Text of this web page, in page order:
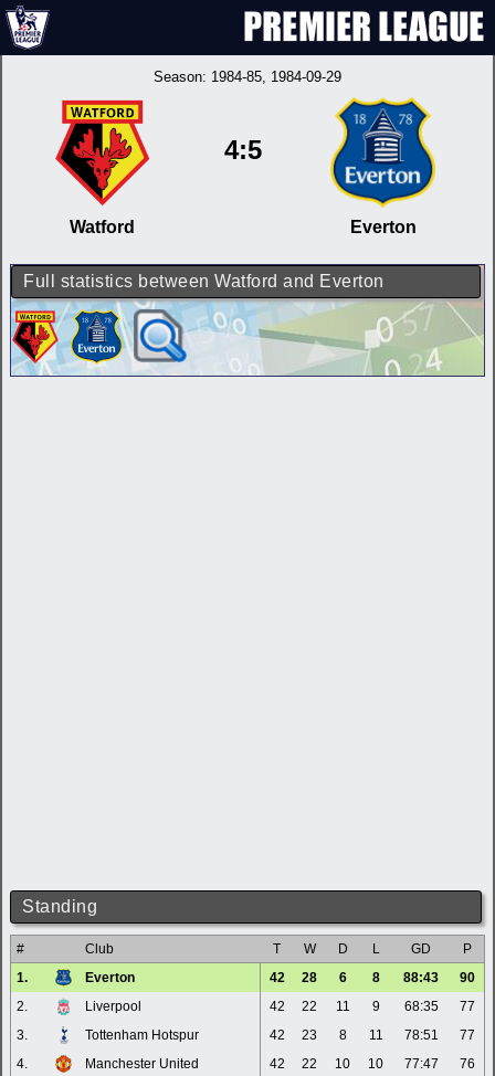
Season: 1984-85, 1984-09-29
Watford
4:5
Everton
Full statistics between Watford and Everton
Standing
# Club T W D L GD
P
1.
Everton 42 28 6 8 88:43
90
2.
Liverpool 42 22 11 9 68:35
77
3.
Tottenham Hotspur 42 23 8 11 78:51
77
4.
Manchester United 42 22 10 10 77:47
76